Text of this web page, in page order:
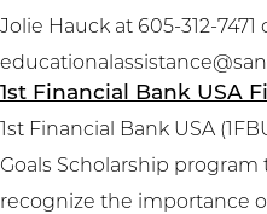
Jolie Hauck at 605-312-7471
1st Financial Bank USA
1st Financial Bank USA
Goals Scholarship
recognize the importance